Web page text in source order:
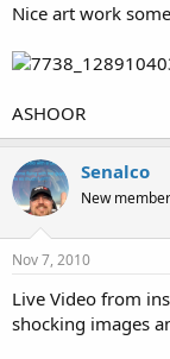
Nice art work
ASHOOR
Senalco
New member
Nov 7, 2010
Live Video from
shocking images